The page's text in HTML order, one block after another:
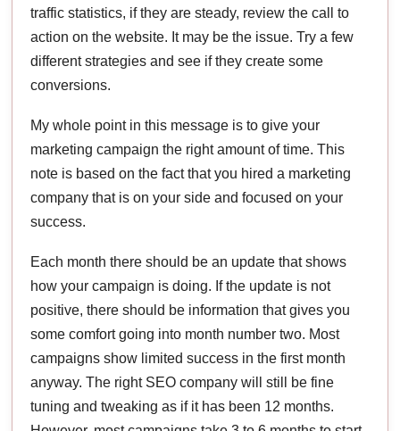
traffic statistics, if they are steady, review the call to
action on the website. It may be the issue. Try a few
different strategies and see if they create some
conversions.
My whole point in this message is to give your
marketing campaign the right amount of time. This
note is based on the fact that you hired a marketing
company that is on your side and focused on your
success.
Each month there should be an update that shows
how your campaign is doing. If the update is not
positive, there should be information that gives you
some comfort going into month number two. Most
campaigns show limited success in the first month
anyway. The right SEO company will still be fine
tuning and tweaking as if it has been 12 months.